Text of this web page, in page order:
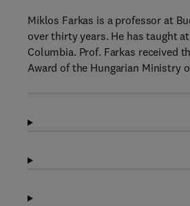
Miklos Farkas is a professor at
over thirty years. He has taught
Columbia. Prof. Farkas received
Award of the Hungarian Ministry